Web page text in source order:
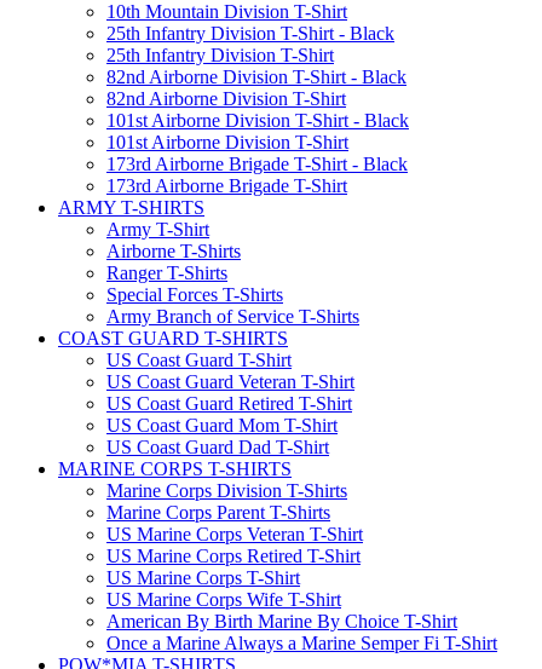
10th Mountain Division T-Shirt
25th Infantry Division T-Shirt - Black
25th Infantry Division T-Shirt
82nd Airborne Division T-Shirt - Black
82nd Airborne Division T-Shirt
101st Airborne Division T-Shirt - Black
101st Airborne Division T-Shirt
173rd Airborne Brigade T-Shirt - Black
173rd Airborne Brigade T-Shirt
ARMY T-SHIRTS
Army T-Shirt
Airborne T-Shirts
Ranger T-Shirts
Special Forces T-Shirts
Army Branch of Service T-Shirts
COAST GUARD T-SHIRTS
US Coast Guard T-Shirt
US Coast Guard Veteran T-Shirt
US Coast Guard Retired T-Shirt
US Coast Guard Mom T-Shirt
US Coast Guard Dad T-Shirt
MARINE CORPS T-SHIRTS
Marine Corps Division T-Shirts
Marine Corps Parent T-Shirts
US Marine Corps Veteran T-Shirt
US Marine Corps Retired T-Shirt
US Marine Corps T-Shirt
US Marine Corps Wife T-Shirt
American By Birth Marine By Choice T-Shirt
Once a Marine Always a Marine Semper Fi T-Shirt
POW*MIA T-SHIRTS